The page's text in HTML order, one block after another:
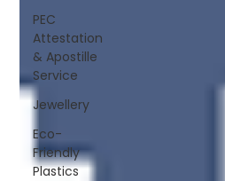
PEC
Attestation
& Apostille
Service
Jewellery
Eco-
Friendly
Plastics